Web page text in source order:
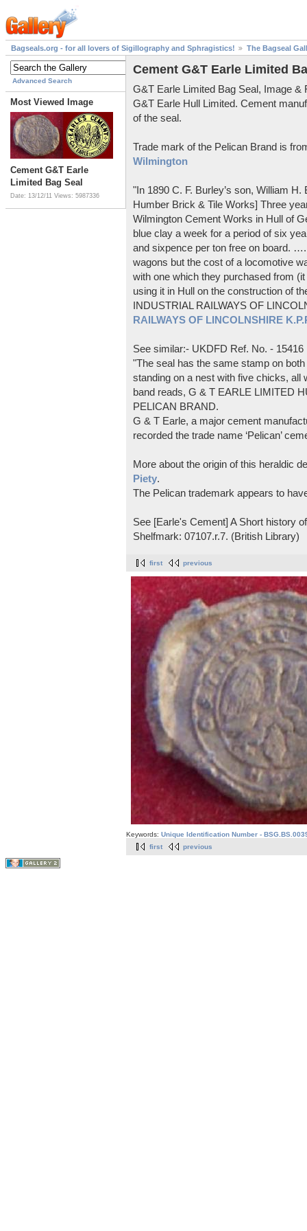
Bagseals.org - for all lovers of Sigillography and Sphragistics! The Bagseal
Advanced Search
Most Viewed Image
Cement G&T Earle
Limited Bag Seal
Date: 13/12/11 Views: 5987336
Cement G&T Earle Limited
G&T Earle Limited Bag Seal, Image &
G&T Earle Hull Limited. Cement
of the seal.
Trade mark of the Pelican Brand is
Wilmington
"In 1890 C. F. Burley’s son, William
Humber Brick & Tile Works] Three
Wilmington Cement Works in Hull of
blue clay a week for a period of six
and sixpence per ton free on board.
wagons but the cost of a locomotive
with one which they purchased from
using it in Hull on the construction of
INDUSTRIAL RAILWAYS OF
RAILWAYS OF LINCOLNSHIRE
See similar:- UKDFD Ref. No. - 15416
"The seal has the same stamp on
standing on a nest with five chicks, all
band reads, G & T EARLE LIMITED
PELICAN BRAND.
G & T Earle, a major cement
recorded the trade name ‘Pelican’
More about the origin of this heraldic
Piety.
The Pelican trademark appears to
See [Earle's Cement] A Short history
Shelfmark: 07107.r.7. (British Library)
first previous
Keywords: Unique Identification Number -
first
previous